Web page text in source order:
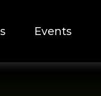
Events